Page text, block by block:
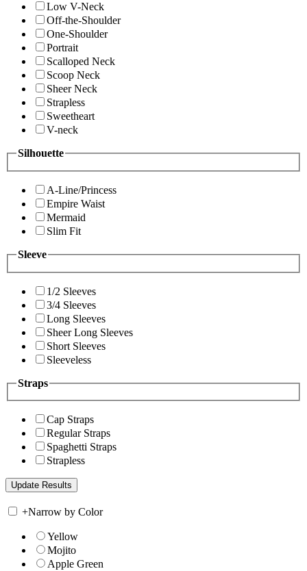
Low V-Neck
Off-the-Shoulder
One-Shoulder
Portrait
Scalloped Neck
Scoop Neck
Sheer Neck
Strapless
Sweetheart
V-neck
Silhouette
A-Line/Princess
Empire Waist
Mermaid
Slim Fit
Sleeve
1/2 Sleeves
3/4 Sleeves
Long Sleeves
Sheer Long Sleeves
Short Sleeves
Sleeveless
Straps
Cap Straps
Regular Straps
Spaghetti Straps
Strapless
+Narrow by Color
Yellow
Mojito
Apple Green